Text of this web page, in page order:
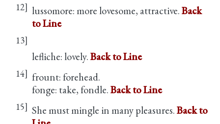
12] lussomore: more lovesome, attractive.Back
to Line
13]
lefliche: lovely.Back to Line
14] frount: forehead.
fonge: take, fondle.Back to Line
15] She must mingle in many pleasures.Back to